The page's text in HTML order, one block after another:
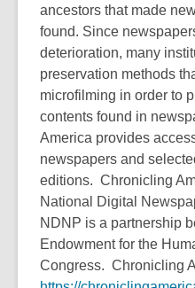
of
date.
ancestors that made
found. Since
deterioration, many
preservation methods
microfilming in order to
contents found in
America provides
newspapers and
editions. Chronicling
National Digital
NDNP is a partnership
Endowment for the
Congress. Chronicling